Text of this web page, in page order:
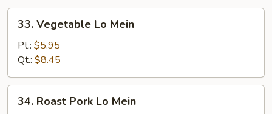
Vegetable
Mein
33. Vegetable Lo Mein
Pt.: $5.95
Qt.: $8.45
Roast
34. Roast Pork Lo Mein